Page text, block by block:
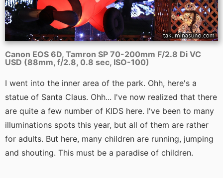
Canon EOS 6D, Tamron SP 70-200mm F/2.8 Di VC
USD (88mm, f/2.8, 0.8 sec, ISO-100)
I went into the inner area of the park. Ohh, here's a
statue of Santa Claus. Ohh... I've now realized that there
are quite a few number of KIDS here. I've been to many
illuminations spots this year, but all of them are rather
for adults. But here, many children are running, jumping
and shouting. This must be a paradise of children.